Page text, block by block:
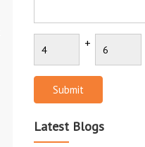
+
Submit
Latest Blogs